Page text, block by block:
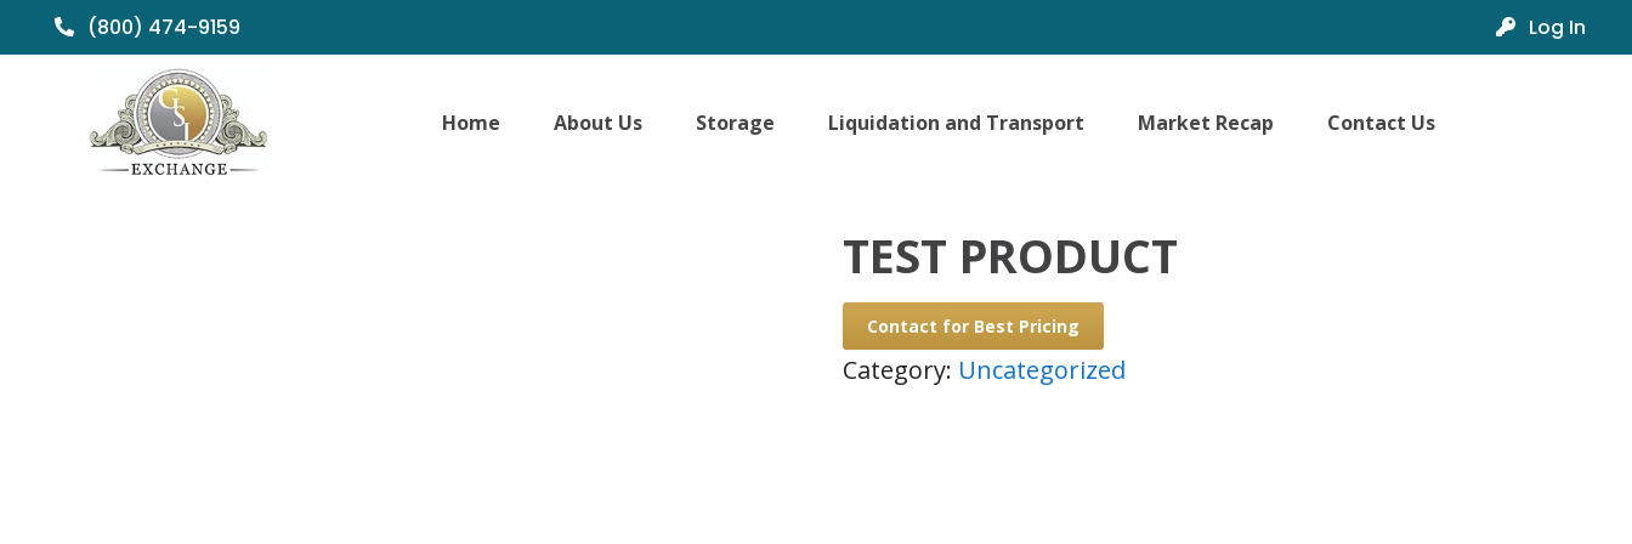
(800) 474-9159 Log In
Home About Us Storage Liquidation and Transport Market Recap Contact Us
TEST PRODUCT
Contact for Best Pricing
Category: Uncategorized